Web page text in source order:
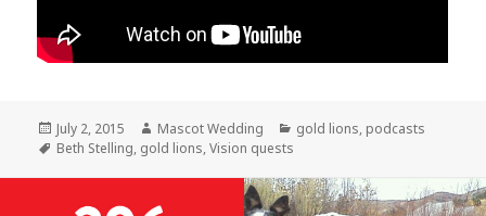
Posted
on
July 2, 2015 Author
Mascot Wedding Categories
gold lions, podcasts
Tags
Beth Stelling, gold lions,Vision quests